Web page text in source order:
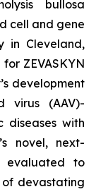
bullosa
cell and gene
in Cleveland,
ZEVASKYN
development
virus (AAV)-
diseases with
novel, next-
evaluated to
devastating